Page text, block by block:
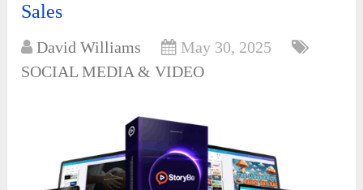
Sales
David Williams
May 30, 2025
SOCIAL MEDIA & VIDEO